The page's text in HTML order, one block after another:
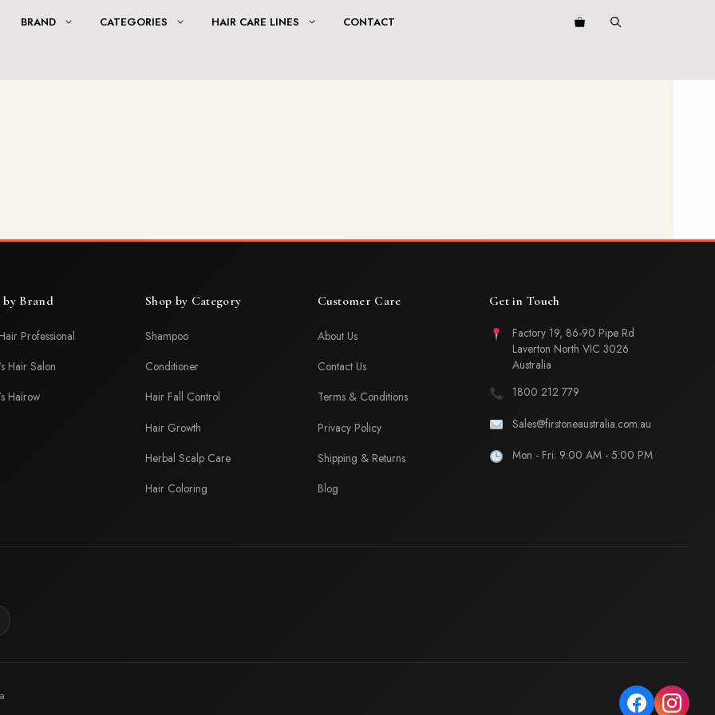
BRAND CATEGORIES HAIR CARE LINES CONTACT
by Brand
Professional
Hair Salon
Hairow
Shop by Category
Shampoo
Conditioner
Hair Fall Control
Hair Growth
Herbal Scalp Care
Hair Coloring
Customer Care
About Us
Contact Us
Terms & Conditions
Privacy Policy
Shipping & Returns
Blog
Get in Touch
Factory 19, 86-90 Pipe Rd
Laverton North VIC 3026
Australia
1800 212 779
Sales@firstoneaustralia.com.au
Mon - Fri: 9:00 AM - 5:00 PM